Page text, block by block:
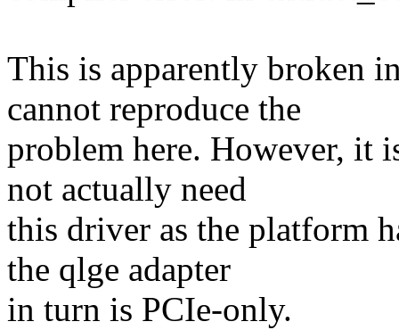
This is apparently broken
cannot reproduce the
problem here. However, it
not actually need
this driver as the platform
the qlge adapter
in turn is PCIe-only.